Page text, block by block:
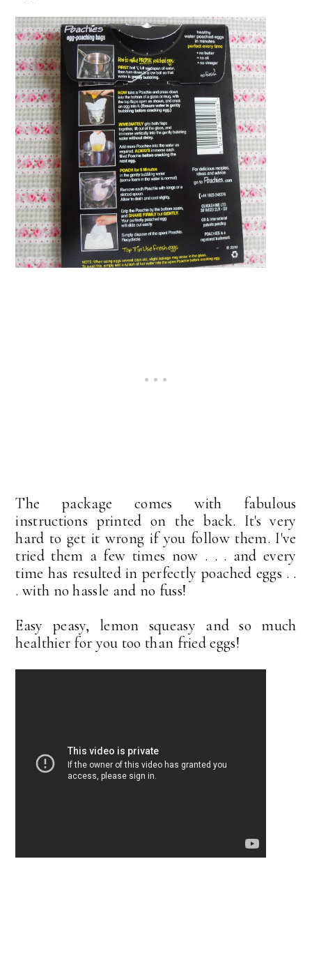
The package comes with fabulous
instructions printed on the back. It's very
hard to get it wrong if you follow them. I've
tried them a few times now . . . and every
time has resulted in perfectly poached eggs . .
. with no hassle and no fuss!
Easy peasy, lemon squeasy and so much
healthier for you too than fried eggs!